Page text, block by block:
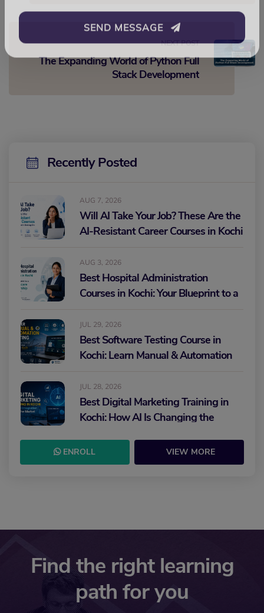
NEXT POST
The Expanding World of Python Full
Stack Development
Recently Posted
AUG 7, 2026
Will AI Take Your Job? These Are the
AI-Resistant Career Courses in Kochi
AUG 3, 2026
Best Hospital Administration
Courses in Kochi: Your Blueprint to a
JUL 29, 2026
Best Software Testing Course in
Kochi: Learn Manual & Automation
JUL 28, 2026
Best Digital Marketing Training in
Kochi: How AI Is Changing the
ENROLL VIEW MORE
Find the right learning
path for you
SEND MESSAGE